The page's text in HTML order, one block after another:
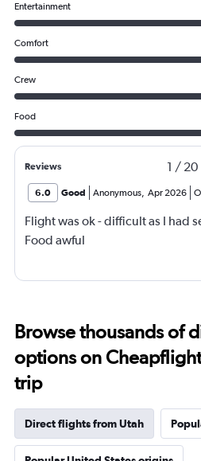
Entertainment
Comfort
Crew
Food
Reviews 1 / 20
6.0 Good Anonymous, Apr 2026
Flight was ok - difficult as I had
Food awful
Browse thousands of
options on
trip
Direct flights from Utah